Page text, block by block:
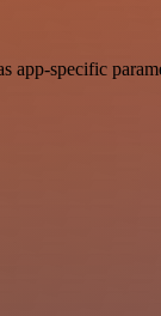
specific